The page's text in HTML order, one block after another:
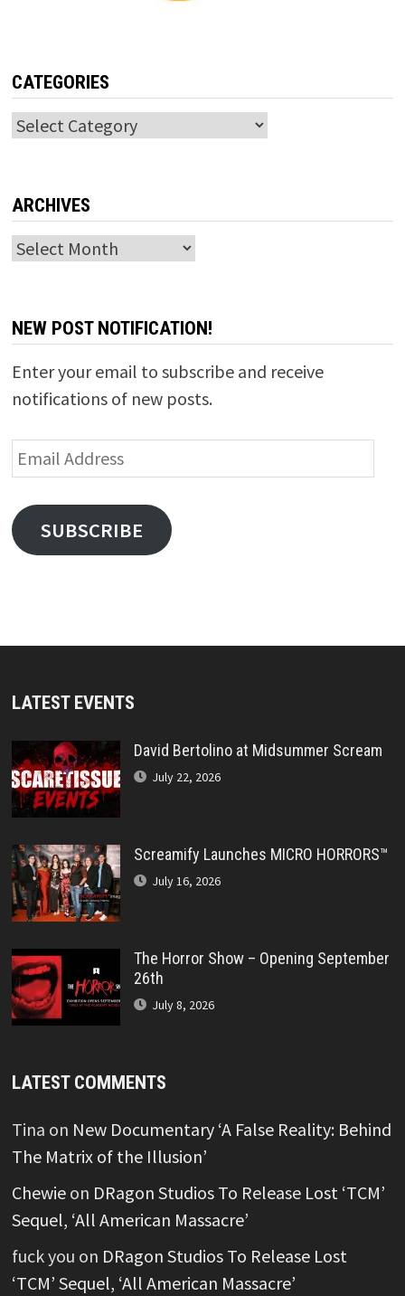
CATEGORIES
Categories
ARCHIVES
Archives
NEW POST NOTIFICATION!
Enter your email to subscribe and receive
notifications of new posts.
Email
Address
SUBSCRIBE
LATEST EVENTS
David Bertolino at Midsummer Scream
July 22, 2026
Screamify Launches MICRO HORRORS™
July 16, 2026
The Horror Show – Opening September
26th
July 8, 2026
LATEST COMMENTS
Tina on New Documentary ‘A False Reality: Behind
The Matrix of the Illusion’
Chewieon DRagon Studios To Release Lost ‘TCM’
Sequel, ‘All American Massacre’
fuck you on DRagon Studios To Release Lost
‘TCM’ Sequel, ‘All American Massacre’